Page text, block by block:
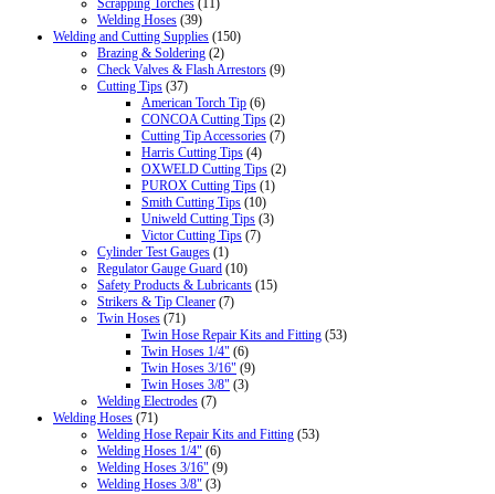
Scrapping Torches (11)
Welding Hoses (39)
Welding and Cutting Supplies (150)
Brazing & Soldering (2)
Check Valves & Flash Arrestors (9)
Cutting Tips (37)
American Torch Tip (6)
CONCOA Cutting Tips (2)
Cutting Tip Accessories (7)
Harris Cutting Tips (4)
OXWELD Cutting Tips (2)
PUROX Cutting Tips (1)
Smith Cutting Tips (10)
Uniweld Cutting Tips (3)
Victor Cutting Tips (7)
Cylinder Test Gauges (1)
Regulator Gauge Guard (10)
Safety Products & Lubricants (15)
Strikers & Tip Cleaner (7)
Twin Hoses (71)
Twin Hose Repair Kits and Fitting (53)
Twin Hoses 1/4" (6)
Twin Hoses 3/16" (9)
Twin Hoses 3/8" (3)
Welding Electrodes (7)
Welding Hoses (71)
Welding Hose Repair Kits and Fitting (53)
Welding Hoses 1/4" (6)
Welding Hoses 3/16" (9)
Welding Hoses 3/8" (3)